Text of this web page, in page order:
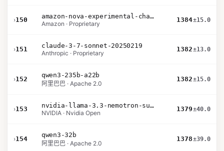
›150
amazon-nova-experimental-chat-11-10
Amazon · Proprietary
1384±15.0
›151
claude-3-7-sonnet-20250219
Anthropic · Proprietary
1382±13.0
›152
qwen3-235b-a22b
阿里巴巴 · Apache 2.0
1382±15.0
›153
nvidia-llama-3.3-nemotron-super-49b-v1.5
NVIDIA · Nvidia Open
1379±40.0
›154
qwen3-32b
阿里巴巴 · Apache 2.0
1378±39.0